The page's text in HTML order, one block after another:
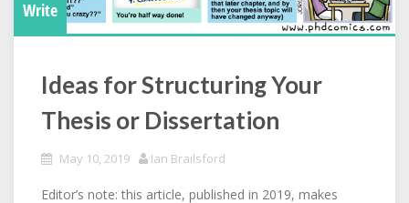
Write
Ideas for Structuring Your
Thesis or Dissertation
May 10, 2019 Ian Brailsford
Editor’s note: this article, published in 2019, makes